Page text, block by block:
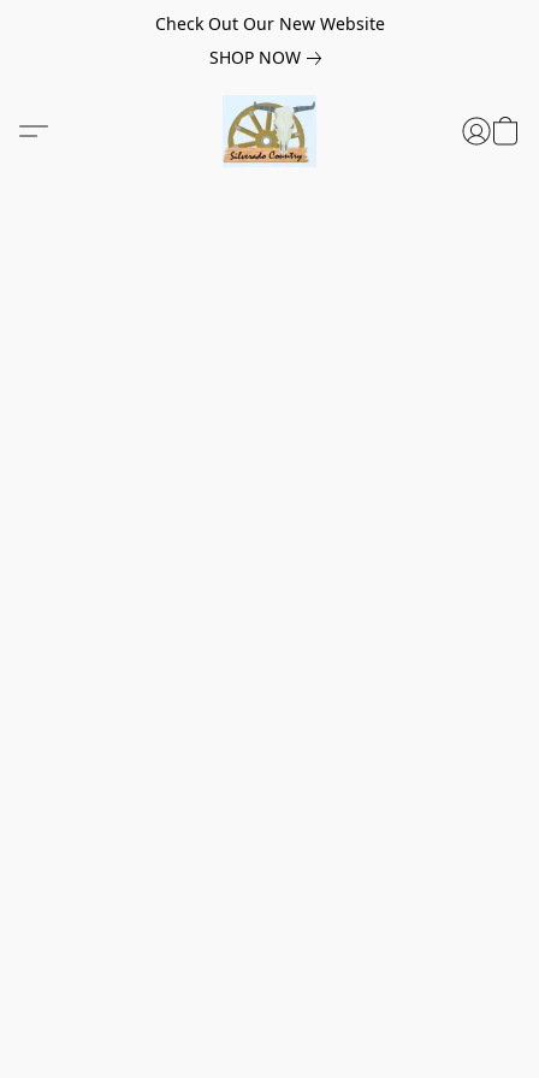
Check Out Our New Website
SHOP NOW